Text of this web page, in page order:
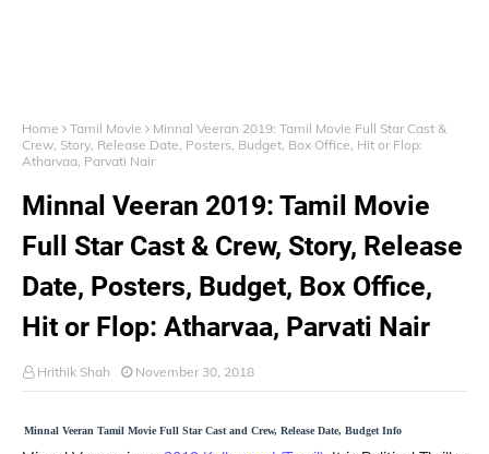
Home Tamil Movie
Minnal Veeran 2019: Tamil Movie Full Star Cast &
Crew, Story, Release Date, Posters, Budget, Box Office, Hit or Flop:
Atharvaa, Parvati Nair
Minnal Veeran 2019: Tamil Movie
Full Star Cast & Crew, Story, Release
Date, Posters, Budget, Box Office,
Hit or Flop: Atharvaa, Parvati Nair
Hrithik Shah November 30, 2018
Minnal Veeran Tamil Movie Full Star Cast and Crew, Release Date, Budget Info